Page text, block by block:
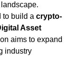
to build a crypto-
Asset
aims to expand
industry